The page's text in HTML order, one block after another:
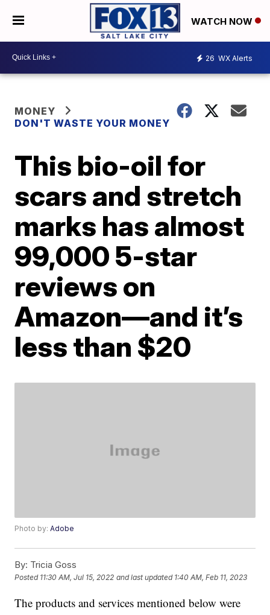
WATCH NOW
26 WX Alerts
MONEY
DON'T WASTE YOUR MONEY
This bio-oil for
scars and stretch
marks has almost
99,000 5-star
reviews on
Amazon—and it’s
less than $20
Photo by:Adobe
By: Tricia Goss
Posted 11:30 AM, Jul 15, 2022 and last updated 1:40 AM, Feb 11, 2023
The products and services mentioned below were